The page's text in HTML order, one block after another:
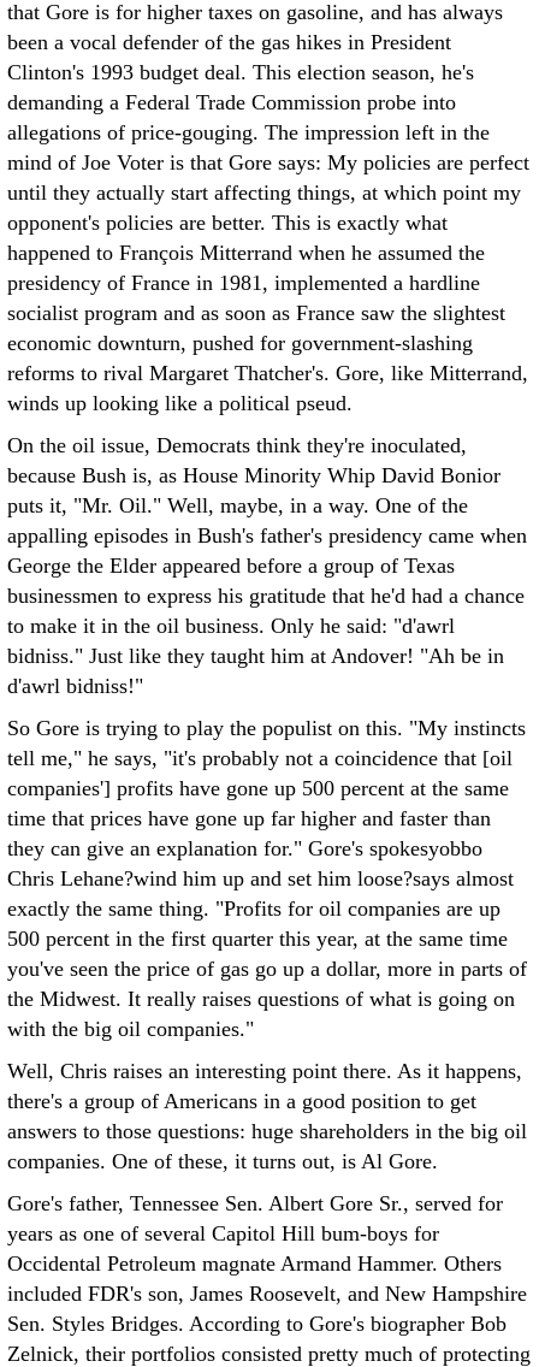
that Gore is for higher taxes on gasoline, and has always
been a vocal defender of the gas hikes in President
Clinton's 1993 budget deal. This election season, he's
demanding a Federal Trade Commission probe into
allegations of price-gouging. The impression left in the
mind of Joe Voter is that Gore says: My policies are perfect
until they actually start affecting things, at which point my
opponent's policies are better. This is exactly what
happened to François Mitterrand when he assumed the
presidency of France in 1981, implemented a hardline
socialist program and as soon as France saw the slightest
economic downturn, pushed for government-slashing
reforms to rival Margaret Thatcher's. Gore, like Mitterrand,
winds up looking like a political pseud.
On the oil issue, Democrats think they're inoculated,
because Bush is, as House Minority Whip David Bonior
puts it, "Mr. Oil." Well, maybe, in a way. One of the
appalling episodes in Bush's father's presidency came when
George the Elder appeared before a group of Texas
businessmen to express his gratitude that he'd had a chance
to make it in the oil business. Only he said: "d'awrl
bidniss." Just like they taught him at Andover! "Ah be in
d'awrl bidniss!"
So Gore is trying to play the populist on this. "My instincts
tell me," he says, "it's probably not a coincidence that [oil
companies'] profits have gone up 500 percent at the same
time that prices have gone up far higher and faster than
they can give an explanation for." Gore's spokesyobbo
Chris Lehane?wind him up and set him loose?says almost
exactly the same thing. "Profits for oil companies are up
500 percent in the first quarter this year, at the same time
you've seen the price of gas go up a dollar, more in parts of
the Midwest. It really raises questions of what is going on
with the big oil companies."
Well, Chris raises an interesting point there. As it happens,
there's a group of Americans in a good position to get
answers to those questions: huge shareholders in the big oil
companies. One of these, it turns out, is Al Gore.
Gore's father, Tennessee Sen. Albert Gore Sr., served for
years as one of several Capitol Hill bum-boys for
Occidental Petroleum magnate Armand Hammer. Others
included FDR's son, James Roosevelt, and New Hampshire
Sen. Styles Bridges. According to Gore's biographer Bob
Zelnick, their portfolios consisted pretty much of protecting